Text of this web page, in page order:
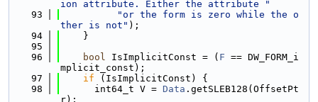
ion attribute. Either the attribute "
   93
"or the form is zero while the o
ther is not" );
   94
    }
   95
   96
bool IsImplicitConst = ( F == DW_FORM_i
mplicit_const);
   97
if (IsImplicitConst) {
   98
      int64_t V =
Data .getSLEB128(OffsetPt
r);